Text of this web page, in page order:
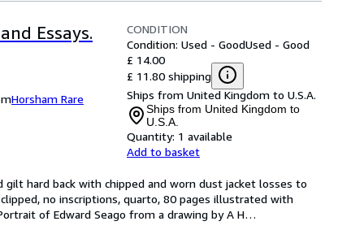
Essays.
Horsham Rare
CONDITION
Condition: Used - GoodUsed - Good
£ 14.00
£ 11.80 shipping
Ships from United Kingdom to U.S.A.
Ships from United Kingdom to
U.S.A.
Quantity: 1 available
Add to basket
gilt hard back with chipped and worn dust jacket losses to
no inscriptions, quarto, 80 pages illustrated with
of Edward Seago from a drawing by A H…